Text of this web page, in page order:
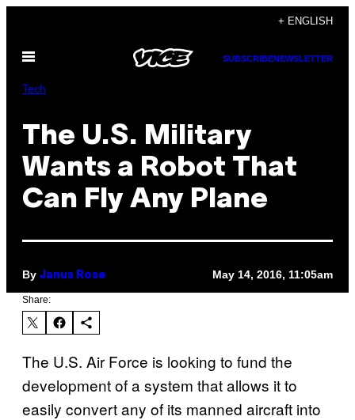
content
+ ENGLISH
Open
SUBSCRIBENEWSLETTER
Tech
The U.S. Military
Wants a Robot That
Can Fly Any Plane
By Janus Rose May 14, 2016, 11:05am
Share:
The U.S. Air Force is looking to fund the
development of a system that allows it to
easily convert any of its manned aircraft into